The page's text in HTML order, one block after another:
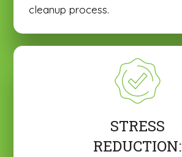
cleanup process.
STRESS
REDUCTION: